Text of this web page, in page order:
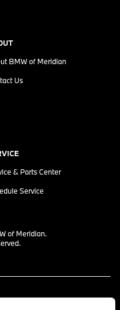
BMW of Meridian
Us
& Parts Center
Service
of Meridian.